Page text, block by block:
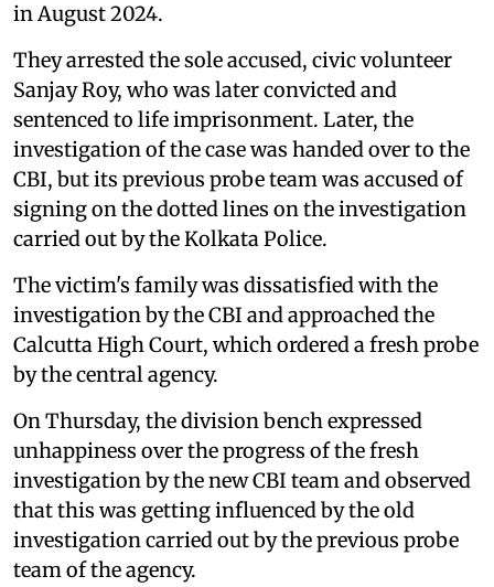
in August 2024.
They arrested the sole accused, civic volunteer
Sanjay Roy, who was later convicted and
sentenced to life imprisonment. Later, the
investigation of the case was handed over to the
CBI, but its previous probe team was accused of
signing on the dotted lines on the investigation
carried out by the Kolkata Police.
The victim's family was dissatisfied with the
investigation by the CBI and approached the
Calcutta High Court, which ordered a fresh probe
by the central agency.
On Thursday, the division bench expressed
unhappiness over the progress of the fresh
investigation by the new CBI team and observed
that this was getting influenced by the old
investigation carried out by the previous probe
team of the agency.